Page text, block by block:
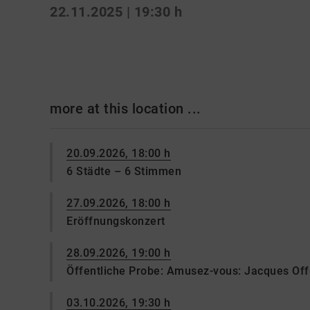
22.11.2025 | 19:30 h
more at this location ...
20.09.2026, 18:00 h
6 Städte – 6 Stimmen
27.09.2026, 18:00 h
Eröffnungskonzert
28.09.2026, 19:00 h
Öffentliche Probe: Amusez-vous: Jacques
03.10.2026, 19:30 h